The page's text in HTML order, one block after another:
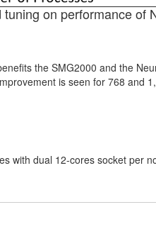
on performance of
the SMG2000 and the
is seen for 768 and
with dual 12-cores socket per